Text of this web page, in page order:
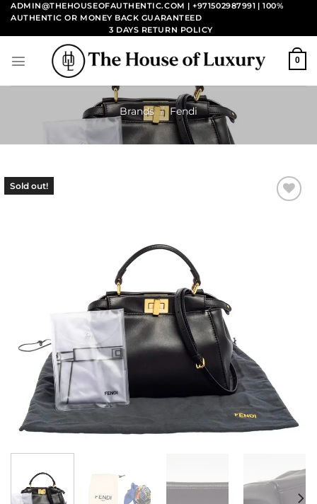
Skip
content
ADMIN@THEHOUSEOFAUTHENTIC.COM | +971502987991 | 100%
AUTHENTIC OR MONEY BACK GUARANTEED
3 DAYS RETURN POLICY
0
Brands / Fendi
Sold out!